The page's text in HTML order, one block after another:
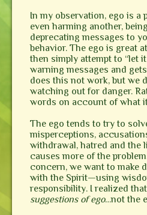
In my observation, ego is
even harming another,
deprecating messages to
behavior. The ego is great
then simply attempt to “let
warning messages and
does this not work, but we
watching out for danger.
words on account of what
The ego tends to try to
misperceptions,
withdrawal, hatred and the
causes more of the
concern, we want to make
with the Spirit—using
responsibility. I realized
suggestions of ego…not the